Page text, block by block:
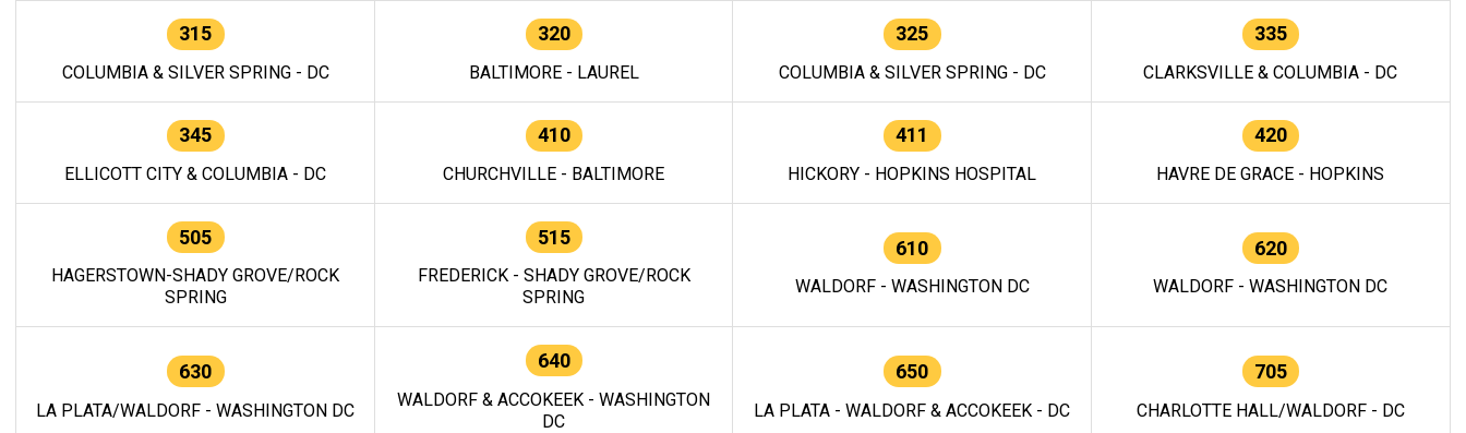
315
COLUMBIA & SILVER SPRING - DC
320
BALTIMORE - LAUREL
325
COLUMBIA & SILVER SPRING - DC
335
CLARKSVILLE & COLUMBIA - DC
345
ELLICOTT CITY & COLUMBIA - DC
410
CHURCHVILLE - BALTIMORE
411
HICKORY - HOPKINS HOSPITAL
420
HAVRE DE GRACE - HOPKINS
505
HAGERSTOWN-SHADY GROVE/ROCK
SPRING
515
FREDERICK - SHADY GROVE/ROCK
SPRING
610
WALDORF - WASHINGTON DC
620
WALDORF - WASHINGTON DC
630
LA PLATA/WALDORF - WASHINGTON DC
640
WALDORF & ACCOKEEK - WASHINGTON
DC
650
LA PLATA - WALDORF & ACCOKEEK - DC
705
CHARLOTTE HALL/WALDORF - DC